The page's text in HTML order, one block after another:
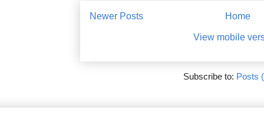
Newer Posts Home
View mobile
Subscribe to: Posts